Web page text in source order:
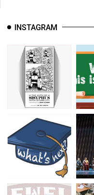
INSTAGRAM